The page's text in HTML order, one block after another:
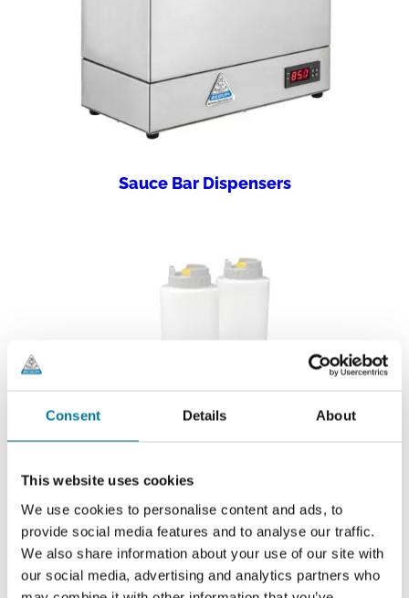
Consent Details About
This website uses cookies
We use cookies to personalise content and ads, to
provide social media features and to analyse our traffic.
We also share information about your use of our site with
our social media, advertising and analytics partners who
Sauce Bar Dispensers